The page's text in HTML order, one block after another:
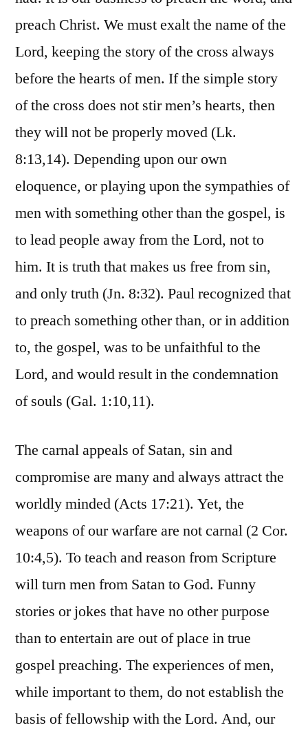
preach Christ. We must exalt the name of the
Lord, keeping the story of the cross always
before the hearts of men. If the simple story
of the cross does not stir men’s hearts, then
they will not be properly moved (Lk.
8:13,14). Depending upon our own
eloquence, or playing upon the sympathies of
men with something other than the gospel, is
to lead people away from the Lord, not to
him. It is truth that makes us free from sin,
and only truth (Jn. 8:32). Paul recognized that
to preach something other than, or in addition
to, the gospel, was to be unfaithful to the
Lord, and would result in the condemnation
of souls (Gal. 1:10,11).
The carnal appeals of Satan, sin and
compromise are many and always attract the
worldly minded (Acts 17:21). Yet, the
weapons of our warfare are not carnal (2 Cor.
10:4,5). To teach and reason from Scripture
will turn men from Satan to God. Funny
stories or jokes that have no other purpose
than to entertain are out of place in true
gospel preaching. The experiences of men,
while important to them, do not establish the
basis of fellowship with the Lord. And, our